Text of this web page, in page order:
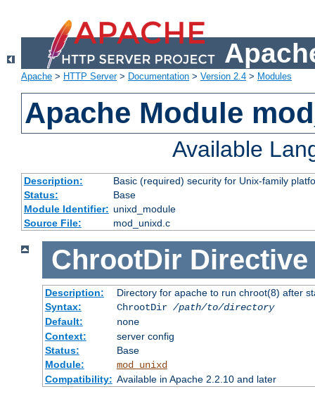
Apache > HTTP Server> Documentation > Version 2.4 > Modules
Apache Module
Available
Description:
Basic (required) security for Unix-family
Status:
Base
Module Identifier: unixd_module
Source File:
mod_unixd.c
ChrootDir Directive
Description:
Directory for apache to run chroot(8) after
Syntax:
ChrootDir /path/to/directory
Default:
none
Context:
server config
Status:
Base
Module:
mod_unixd
Compatibility: Available in Apache 2.2.10 and later